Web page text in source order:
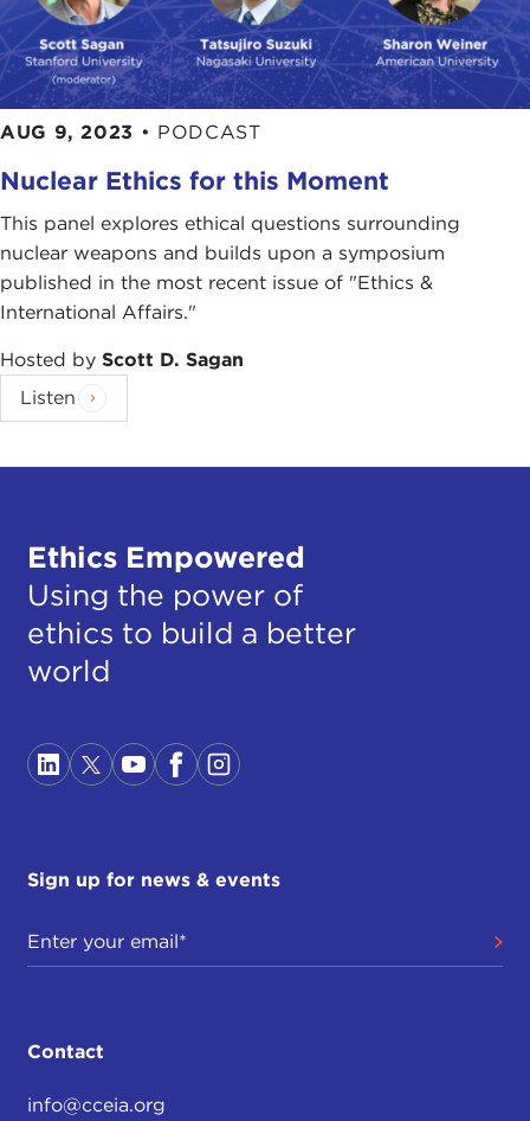
AUG 9, 2023 • PODCAST
Nuclear Ethics for this Moment
This panel explores ethical questions surrounding
nuclear weapons and builds upon a symposium
published in the most recent issue of "Ethics &
International Affairs."
Hosted by Scott D. Sagan
Listen
Ethics Empowered
Using the power of
ethics to build a better
world
Sign up for news & events
Contact
info@cceia.org